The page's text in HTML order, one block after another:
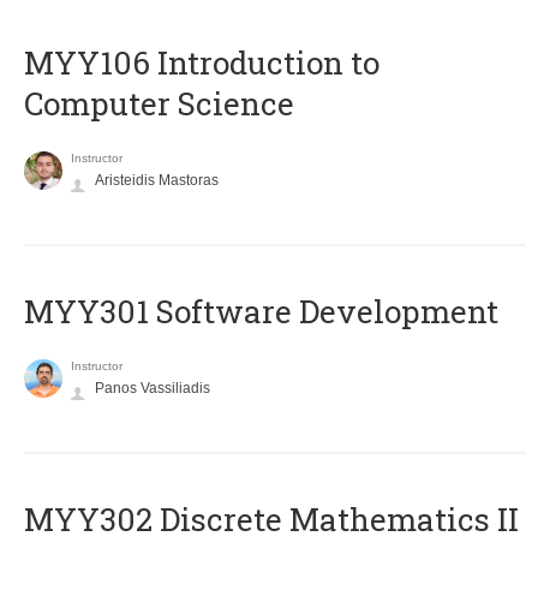
MYY106 Introduction to
Computer Science
Instructor
Aristeidis Mastoras
MYY301 Software Development
Instructor
Panos Vassiliadis
MYY302 Discrete Mathematics II